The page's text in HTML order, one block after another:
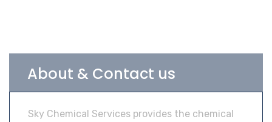
About & Contact us
Sky Chemical Services provides the chemical